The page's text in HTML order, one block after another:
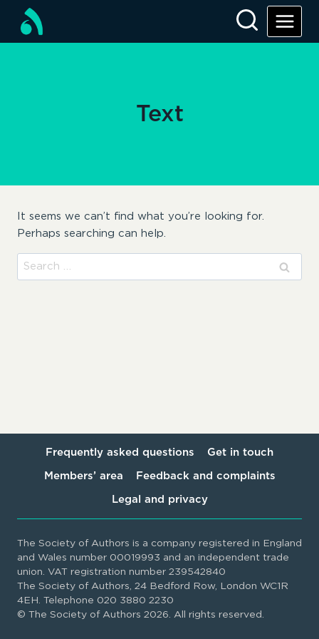
content
Text
It seems we can’t find what you’re looking for.
Perhaps searching can help.
Search
for:
Frequently asked questions Get in touch
Members’ area Feedback and complaints
Legal and privacy
The Society of Authors is a company registered in England
and Wales number 00019993 and an independent trade
union. VAT registration number 239542840
The Society of Authors, 24 Bedford Row, London WC1R
4EH. Telephone 020 3880 2230
© The Society of Authors 2026. All rights reserved.